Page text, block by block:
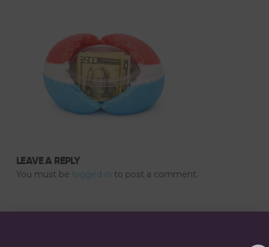
LEAVE A REPLY
You must be logged in to post a comment.